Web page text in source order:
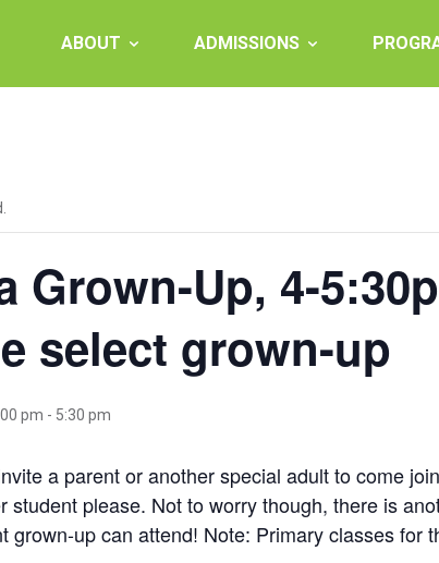
ABOUT ADMISSIONS
Grown-Up, 4-
select grown-up
pm - 5:30 pm
a parent or another special adult to come
student please. Not to worry though, there is
grown-up can attend! Note: Primary classes for